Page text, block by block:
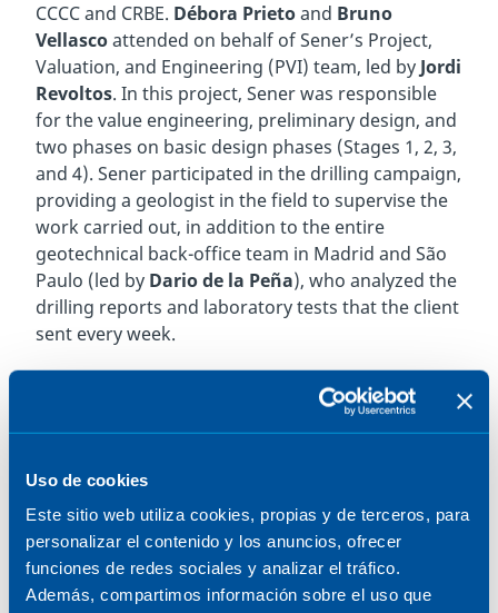
Uso de cookies
Este sitio web utiliza cookies, propias y de terceros, para
personalizar el contenido y los anuncios, ofrecer
funciones de redes sociales y analizar el tráfico.
Además, compartimos información sobre el uso que
CCCC and CRBE. Débora Prietoand Bruno
Vellascoattended on behalf of Sener’s Project,
Valuation, and Engineering (PVI) team, led by Jordi
Revoltos. In this project, Sener was responsible
for the value engineering, preliminary design, and
two phases on basic design phases (Stages 1, 2, 3,
and 4). Sener participated in the drilling campaign,
providing a geologist in the field to supervise the
work carried out, in addition to the entire
geotechnical back-office team in Madrid and São
Paulo (led by Dario de la Peña), who analyzed the
drilling reports and laboratory tests that the client
sent every week.
Over the course of twelve months, Sener’s team
oversaw each stage of the survey, including
borehole drilling that reached depths of up to 200
to collect intact subsurface samples. This
achievement, accomplished under highly
demanding conditions (including a 400-meter-
wide navigation channel and water depths of up
to 60 meters), ensures the quality and reliability of